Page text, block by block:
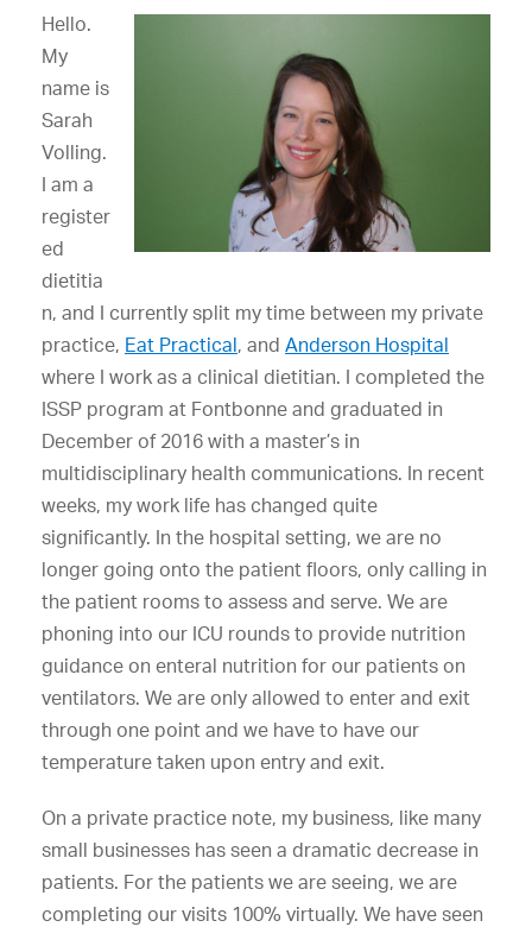
Hello.
My
name is
Sarah
Volling.
I am a
register
ed
dietitia
n, and I currently split my time between my private
practice, Eat Practical, and Anderson Hospital
where I work as a clinical dietitian. I completed the
ISSP program at Fontbonne and graduated in
December of 2016 with a master’s in
multidisciplinary health communications. In recent
weeks, my work life has changed quite
significantly. In the hospital setting, we are no
longer going onto the patient floors, only calling in
the patient rooms to assess and serve. We are
phoning into our ICU rounds to provide nutrition
guidance on enteral nutrition for our patients on
ventilators. We are only allowed to enter and exit
through one point and we have to have our
temperature taken upon entry and exit.
On a private practice note, my business, like many
small businesses has seen a dramatic decrease in
patients. For the patients we are seeing, we are
completing our visits 100% virtually. We have seen